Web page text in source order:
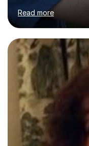
for clear
progress in
work with *School
higher grades or
or Latin. I have
exam boards (AQA,
IB students and
qualifications.*Adult
Read more